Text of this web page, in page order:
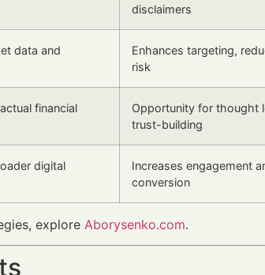
disclaimers
data and
Enhances targeting,
risk
financial
Opportunity for thought
trust-building
digital
Increases engagement
conversion
explore Aborysenko.com.